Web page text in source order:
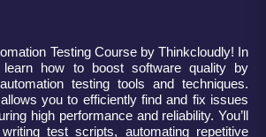
Testing Course by Thinkcloudly! In
learn how to boost software quality by
testing tools and techniques.
you to efficiently find and fix issues
high performance and reliability. You’ll
test scripts, automating repetitive